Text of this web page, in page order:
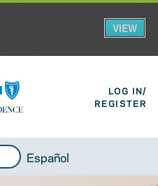
LOG IN/
REGISTER
Español
VIEW